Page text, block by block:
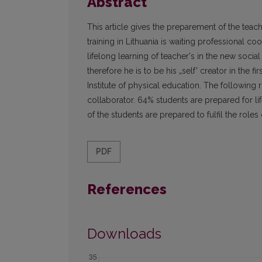
This article gives the preparement of the
training in Lithuania is waiting professional
lifelong learning of teacher's in the new
therefore he is to be his „self' creator in the
Institute of physical education. The following
collaborator. 64% students are prepared for
of the students are prepared to fulfil the
PDF
References
Downloads